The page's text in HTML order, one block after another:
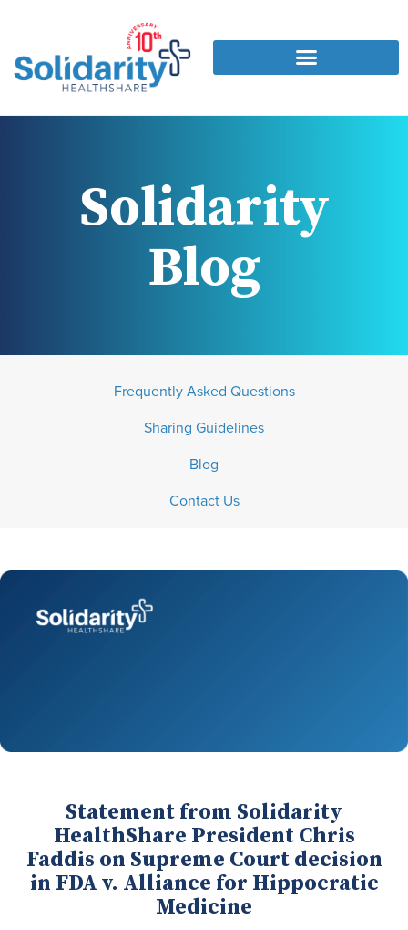
Solidarity
Blog
Frequently Asked Questions
Sharing Guidelines
Blog
Contact Us
Statement from Solidarity
HealthShare President Chris
Faddis on Supreme Court decision
in FDA v. Alliance for Hippocratic
Medicine